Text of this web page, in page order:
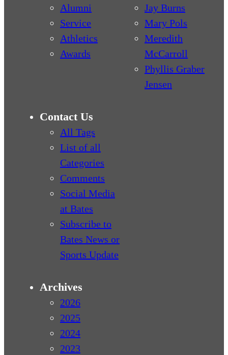
Alumni
Service
Athletics
Awards
Jay Burns
Mary Pols
Meredith
McCarroll
Phyllis Graber
Jensen
Contact Us
All Tags
List of all
Categories
Comments
Social Media
at Bates
Subscribe to
Bates News or
Sports Update
Archives
2026
2025
2024
2023